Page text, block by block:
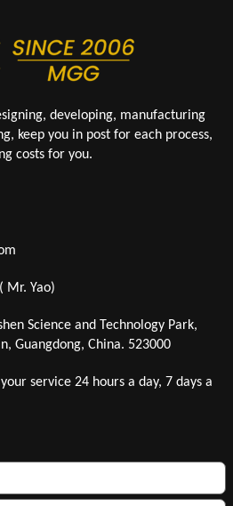
developing, manufacturing
keep you in post for each process,
costs for you.
Mr. Yao)
Science and Technology Park,
Guangdong, China. 523000
service 24 hours a day, 7 days a